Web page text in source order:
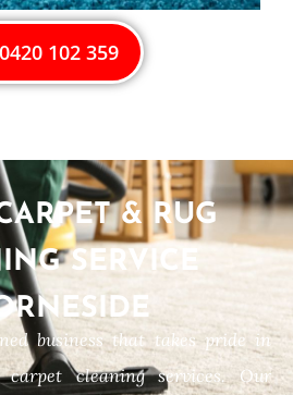
0420 102 359
& RUG
SERVICE
business that takes pride in
carpet cleaning services. Our